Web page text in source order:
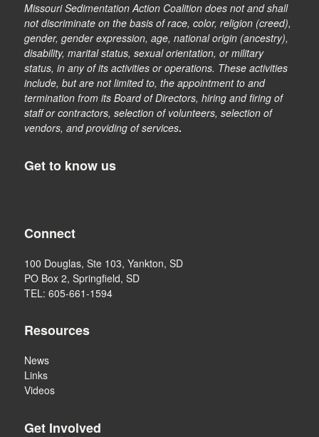
Missouri Sedimentation Action Coalition does not and shall
not discriminate on the basis of race, color, religion (creed),
gender, gender expression, age, national origin (ancestry),
disability, marital status, sexual orientation, or military
status, in any of its activities or operations. These activities
include, but are not limited to, the appointment to and
termination from its Board of Directors, hiring and firing of
staff or contractors, selection of volunteers, selection of
vendors, and providing of services.
Get to know us
Connect
100 Douglas, Ste 103, Yankton, SD
PO Box 2, Springfield, SD
TEL: 605-661-1594
Resources
News
Links
Videos
Get Involved